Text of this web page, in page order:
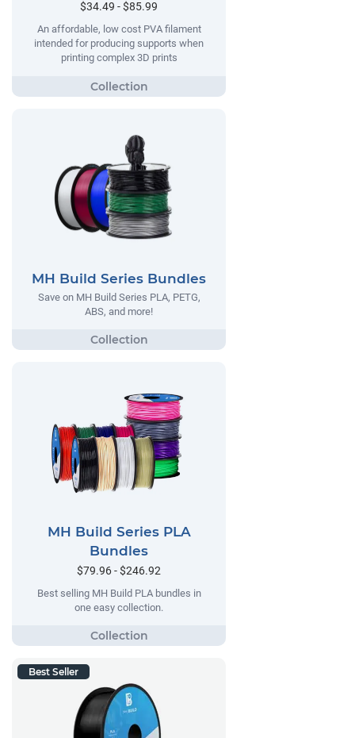
$34.49 - $85.99
An affordable, low cost PVA filament
intended for producing supports when
printing complex 3D prints
MH Build Series Bundles
Save on MH Build Series PLA, PETG,
ABS, and more!
MH Build Series PLA
Bundles
$79.96 - $246.92
Best selling MH Build PLA bundles in
one easy collection.
Best Seller